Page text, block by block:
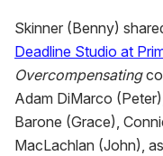
Skinner (Benny)
Deadline Studio at
Overcompensating
Adam DiMarco
Barone (Grace),
MacLachlan (John),